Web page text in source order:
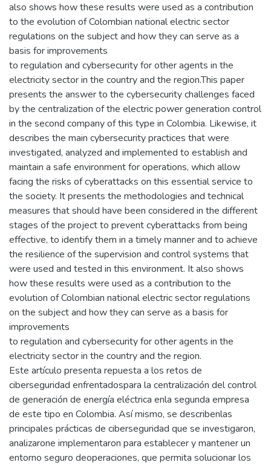
also shows how these results were used as a contribution
to the evolution of Colombian national electric sector
regulations on the subject and how they can serve as a
basis for improvements
to regulation and cybersecurity for other agents in the
electricity sector in the country and the region.This paper
presents the answer to the cybersecurity challenges faced
by the centralization of the electric power generation control
in the second company of this type in Colombia. Likewise, it
describes the main cybersecurity practices that were
investigated, analyzed and implemented to establish and
maintain a safe environment for operations, which allow
facing the risks of cyberattacks on this essential service to
the society. It presents the methodologies and technical
measures that should have been considered in the different
stages of the project to prevent cyberattacks from being
effective, to identify them in a timely manner and to achieve
the resilience of the supervision and control systems that
were used and tested in this environment. It also shows
how these results were used as a contribution to the
evolution of Colombian national electric sector regulations
on the subject and how they can serve as a basis for
improvements
to regulation and cybersecurity for other agents in the
electricity sector in the country and the region.
Este artículo presenta repuesta a los retos de
ciberseguridad enfrentadospara la centralización del control
de generación de energía eléctrica enla segunda empresa
de este tipo en Colombia. Así mismo, se describenlas
principales prácticas de ciberseguridad que se investigaron,
analizarone implementaron para establecer y mantener un
entorno seguro deoperaciones, que permita solucionar los